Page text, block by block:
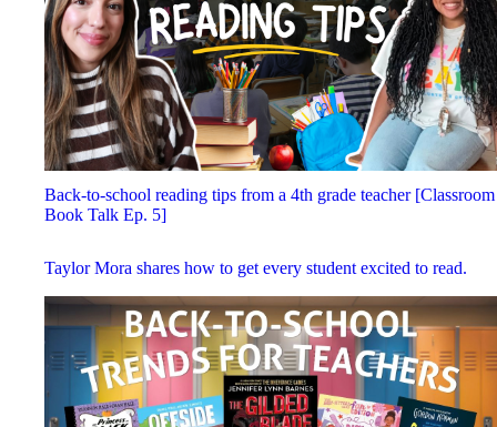
Back-to-school reading tips from a 4th grade teacher [Classroom
Book Talk Ep. 5]
Taylor Mora shares how to get every student excited to read.